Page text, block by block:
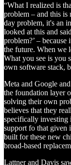
“What I realized is
problem – and this
day problem, it's an
looked at this and
problem?’ –
the future. When we
What you see is you
own software stack,
Meta and Google
the foundation layer
solving their own
believes that they
specifically investing
support fo that given
built for these new
broad-based
Lattner and Davis